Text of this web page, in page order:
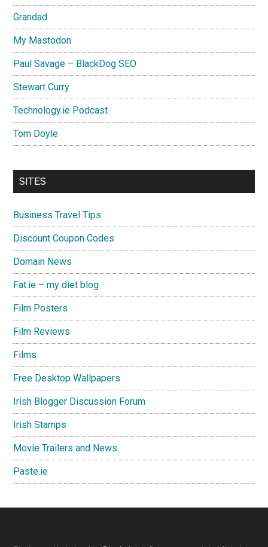
Grandad
My Mastodon
Paul Savage – BlackDog SEO
Stewart Curry
Technology.ie Podcast
Tom Doyle
SITES
Business Travel Tips
Discount Coupon Codes
Domain News
Fat.ie – my diet blog
Film Posters
Film Reviews
Films
Free Desktop Wallpapers
Irish Blogger Discussion Forum
Irish Stamps
Movie Trailers and News
Paste.ie